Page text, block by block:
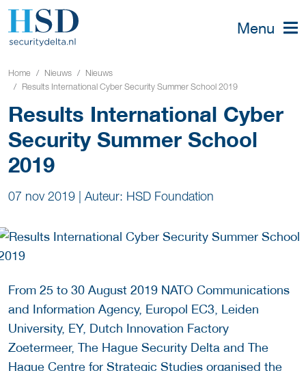
Menu
Home Nieuws
Nieuws
Results International Cyber Security Summer School 2019
Results International Cyber
Security Summer School
2019
07 nov 2019 | Auteur: HSD Foundation
From 25 to 30 August 2019 NATO Communications
and Information Agency, Europol EC3, Leiden
University, EY, Dutch Innovation Factory
Zoetermeer, The Hague Security Delta and The
Hague Centre for Strategic Studies organised the